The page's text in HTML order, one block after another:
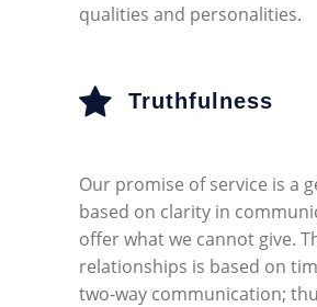
qualities and personalities.
Truthfulness
Our promise of service is a
based on clarity in
offer what we cannot give.
relationships is based on
two-way communication;